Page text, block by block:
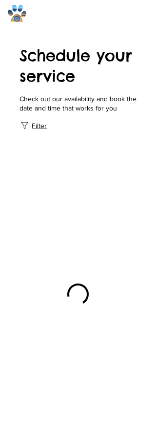
Schedule your
service
Check out our availability and book the
date and time that works for you
Filter